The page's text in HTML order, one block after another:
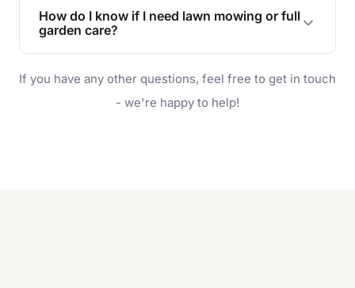
enhances property value, and provides a safe
and enjoyable outdoor space for you and your
How do I know if I need lawn mowing or full
garden care?
will do. For a complete outdoor makeover, our
garden care services can handle everything
If you have any other questions, feel free to get in touch
- we're happy to help!